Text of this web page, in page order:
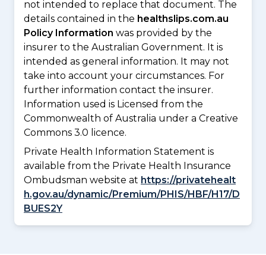
not intended to replace that document. The
details contained in the healthslips.com.au
Policy Information was provided by the
insurer to the Australian Government. It is
intended as general information. It may not
take into account your circumstances. For
further information contact the insurer.
Information used is Licensed from the
Commonwealth of Australia under a Creative
Commons 3.0 licence.
Private Health Information Statement is
available from the Private Health Insurance
Ombudsman website at https://privatehealt
h.gov.au/dynamic/Premium/PHIS/HBF/H17/D
BUES2Y